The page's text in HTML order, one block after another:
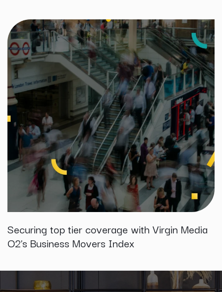
Securing top tier coverage with Virgin Media
O2’s Business Movers Index